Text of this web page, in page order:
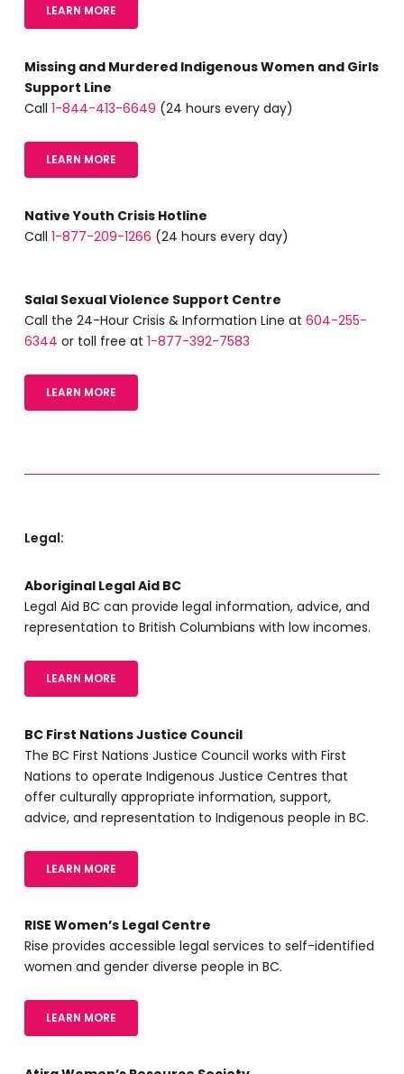
LEARN MORE
Missing and Murdered Indigenous Women and Girls
Support Line
Call1-844-413-6649 (24 hours every day)
LEARN MORE
Native Youth Crisis Hotline
Call1-877-209-1266 (24 hours every day)
Salal Sexual Violence Support Centre
Call the 24-Hour Crisis & Information Line at604-255-
6344 or toll free at1-877-392-7583
LEARN MORE
Legal:
Aboriginal Legal Aid BC
Legal Aid BC can provide legal information, advice, and
representation to British Columbians with low incomes.
LEARN MORE
BC First Nations Justice Council
The BC First Nations Justice Council works with First
Nations to operate Indigenous Justice Centres that
offer culturally appropriate information, support,
advice, and representation to Indigenous people in BC.
LEARN MORE
RISE Women’s Legal Centre
Rise provides accessible legal services to self-identified
women and gender diverse people in BC.
LEARN MORE